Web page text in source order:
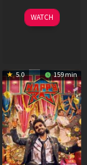
01
May
WATCH
5.0 159 min